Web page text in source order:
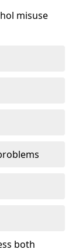
misuse
both